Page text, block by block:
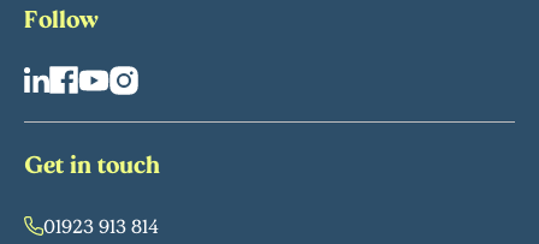
Follow
Get in touch
01923 913 814